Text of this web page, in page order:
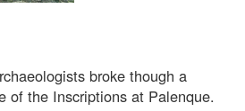
broke though a
of the Inscriptions at Palenque.